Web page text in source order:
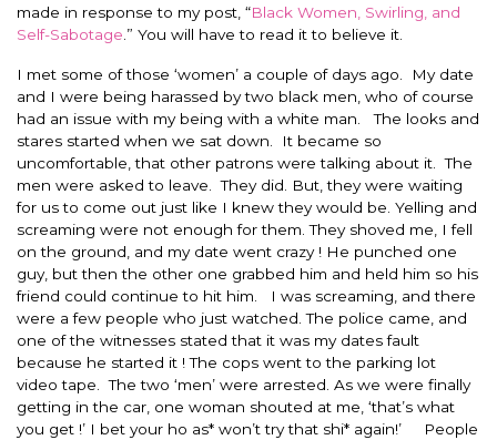
made in response to my post, “Black Women, Swirling, and
Self-Sabotage .” You will have to read it to believe it.
I met some of those ‘women’ a couple of days ago. My date
and I were being harassed by two black men, who of course
had an issue with my being with a white man. The looks and
stares started when we sat down. It became so
uncomfortable, that other patrons were talking about it. The
men were asked to leave. They did. But, they were waiting
for us to come out just like I knew they would be. Yelling and
screaming were not enough for them. They shoved me, I fell
on the ground, and my date went crazy ! He punched one
guy, but then the other one grabbed him and held him so his
friend could continue to hit him. I was screaming, and there
were a few people who just watched. The police came, and
one of the witnesses stated that it was my dates fault
because he started it ! The cops went to the parking lot
video tape. The two ‘men’ were arrested. As we were finally
getting in the car, one woman shouted at me, ‘that’s what
you get !’ I bet your ho as* won’t try that shi* again!’ People